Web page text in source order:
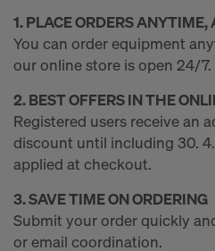
o
r
k
1. PLACE ORDERS
You can order equipment
our online store is open 24/7.
2. BEST OFFERS IN THE
Registered users receive an
discount until including 30.
applied at checkout.
3. SAVE TIME ON ORDERING
Submit your order quickly
or email coordination.